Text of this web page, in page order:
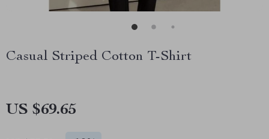
Casual Striped Cotton T-Shirt
US $69.65